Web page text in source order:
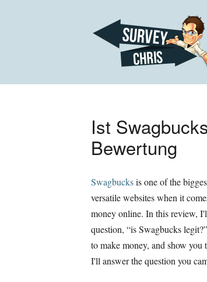
Ist
Bewertung
Swagbucksis one of the
versatile websites when it
money online. In this review,
question, “is Swagbucks legit
to make money, and show you
I'll answer the question you